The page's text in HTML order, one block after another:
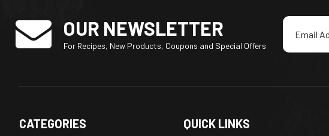
OUR NEWSLETTER
For Recipes, New Products, Coupons and Special Offers
Email
Address
CATEGORIES QUICK LINKS